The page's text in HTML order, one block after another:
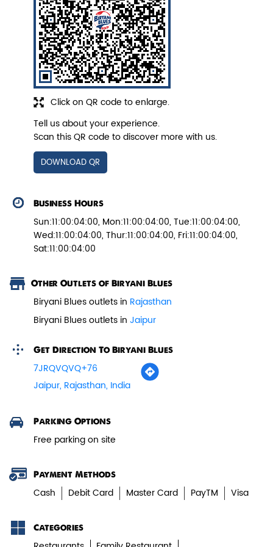
Veg Biryani
Garden fresh vegetables marinated in
Biryani Blues home made spic...
View Details
Paneer Tikka Biryani
Smoky paneer tikka layered with
View Details
Click on QR code to enlarge.
Tell us about your experience.
Scan this QR code to discover more with us.
DOWNLOAD QR
Business Hours
Sun:11:00:04:00, Mon:11:00:04:00, Tue:11:00:04:00,
Wed:11:00:04:00, Thur:11:00:04:00, Fri:11:00:04:00,
Sat:11:00:04:00
Other Outlets of Biryani Blues
Biryani Blues outlets in Rajasthan
Biryani Blues outlets in Jaipur
Get Direction To Biryani Blues
7JRQVQVQ+76
Jaipur, Rajasthan, India
Parking Options
Free parking on site
Payment Methods
Cash Debit Card Master Card PayTM Visa
Categories